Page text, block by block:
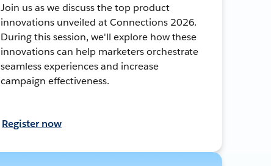
Join us as we discuss the top product
innovations unveiled at Connections 2026.
During this session, we'll explore how these
innovations can help marketers orchestrate
seamless experiences and increase
campaign effectiveness.
Register now